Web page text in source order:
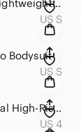
Gymshark Breeze Lightweight Seamless Leggings
US S
Bodysuit
US S
Lululemon Pace Rival High-Rise Short 3"
US 4